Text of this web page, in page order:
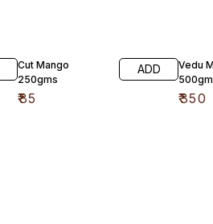
Cut Mango
250gms
₹85
ADD
Vedu
₹350